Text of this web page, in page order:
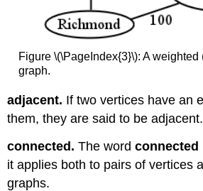
Figure \(\PageIndex{3}\): A
graph.
adjacent. If two vertices have an
them, they are said to be adjacent.
connected.The wordconnected
it applies both to pairs of vertices
graphs.